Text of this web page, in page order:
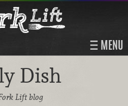
MENU
Dish
Lift blog